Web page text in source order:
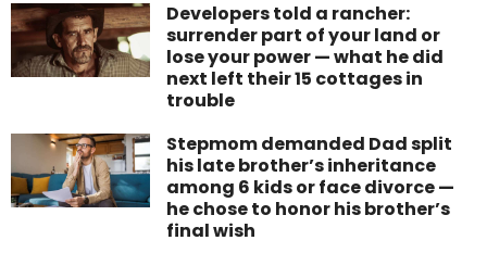
Developers told a rancher:
surrender part of your land or
lose your power — what he did
next left their 15 cottages in
trouble
Stepmom demanded Dad split
his late brother’s inheritance
among 6 kids or face divorce —
he chose to honor his brother’s
final wish